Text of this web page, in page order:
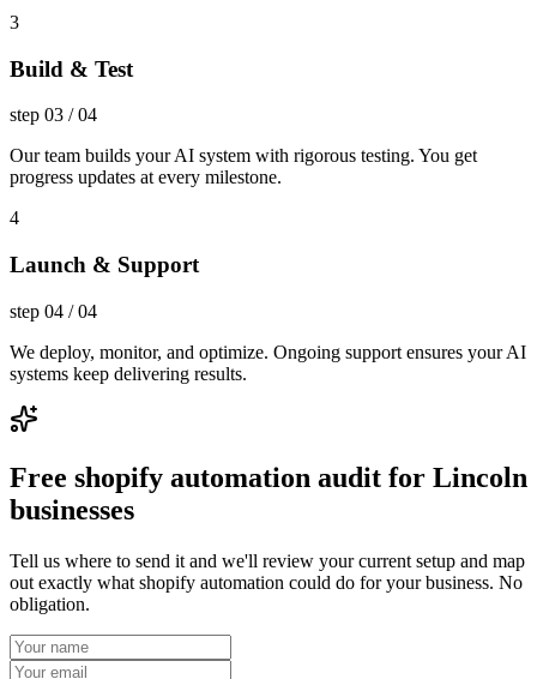
3
Build & Test
step 03 /04
Our team builds your AI system with rigorous testing. You get
progress updates at every milestone.
4
Launch & Support
step 04 /04
We deploy, monitor, and optimize. Ongoing support ensures your AI
systems keep delivering results.
Free shopify automation audit for Lincoln
businesses
Tell us where to send it and we'll review your current setup and map
out exactly what shopify automation could do for your business. No
obligation.